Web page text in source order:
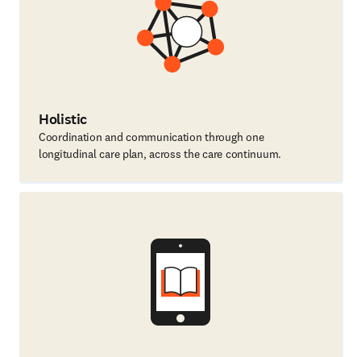
Holistic
Coordination and communication through one
longitudinal care plan, across the care continuum.